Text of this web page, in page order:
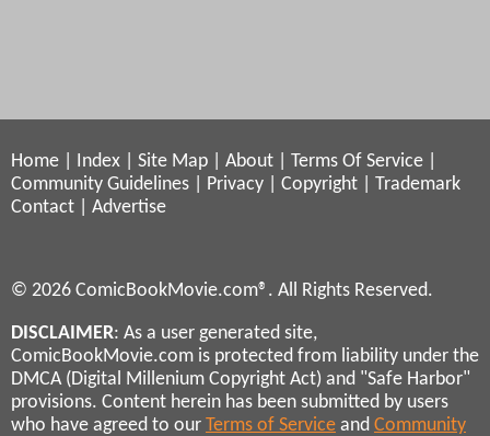
Home Index Site Map About Terms Of Service
Community Guidelines
Privacy Copyright
Trademark
Contact
Advertise
© 2026 ComicBookMovie.com®. All Rights Reserved.
DISCLAIMER: As a user generated site,
ComicBookMovie.com is protected from liability under the
DMCA (Digital Millenium Copyright Act) and "Safe Harbor"
provisions. Content herein has been submitted by users
who have agreed to our Terms of Service and Community